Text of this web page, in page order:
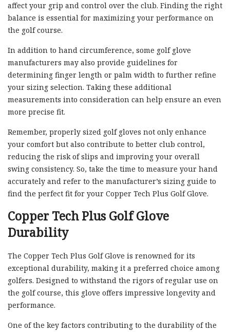
affect your grip and control over the club. Finding the right
balance is essential for maximizing your performance on
the golf course.
In addition to hand circumference, some golf glove
manufacturers may also provide guidelines for
determining finger length or palm width to further refine
your sizing selection. Taking these additional
measurements into consideration can help ensure an even
more precise fit.
Remember, properly sized golf gloves not only enhance
your comfort but also contribute to better club control,
reducing the risk of slips and improving your overall
swing consistency. So, take the time to measure your hand
accurately and refer to the manufacturer’s sizing guide to
find the perfect fit for your Copper Tech Plus Golf Glove.
Copper Tech Plus Golf Glove
Durability
The Copper Tech Plus Golf Glove is renowned for its
exceptional durability, making it a preferred choice among
golfers. Designed to withstand the rigors of regular use on
the golf course, this glove offers impressive longevity and
performance.
One of the key factors contributing to the durability of the